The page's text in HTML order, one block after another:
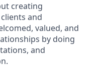
creating
and
valued, and
by doing
and